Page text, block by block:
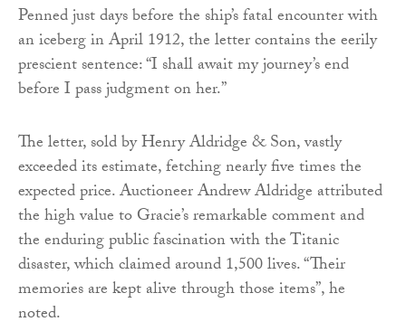
Penned just days before the ship’s fatal encounter with
an iceberg in April 1912, the letter contains the eerily
prescient sentence: “I shall await my journey’s end
before I pass judgment on her.”
The letter, sold by Henry Aldridge & Son, vastly
exceeded its estimate, fetching nearly five times the
expected price. Auctioneer Andrew Aldridge attributed
the high value to Gracie’s remarkable comment and
the enduring public fascination with the Titanic
disaster, which claimed around 1,500 lives. “Their
memories are kept alive through those items”, he
noted.